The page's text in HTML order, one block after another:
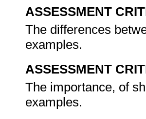
ASSESSMENT
The differences
examples.
ASSESSMENT
The importance, of
examples.